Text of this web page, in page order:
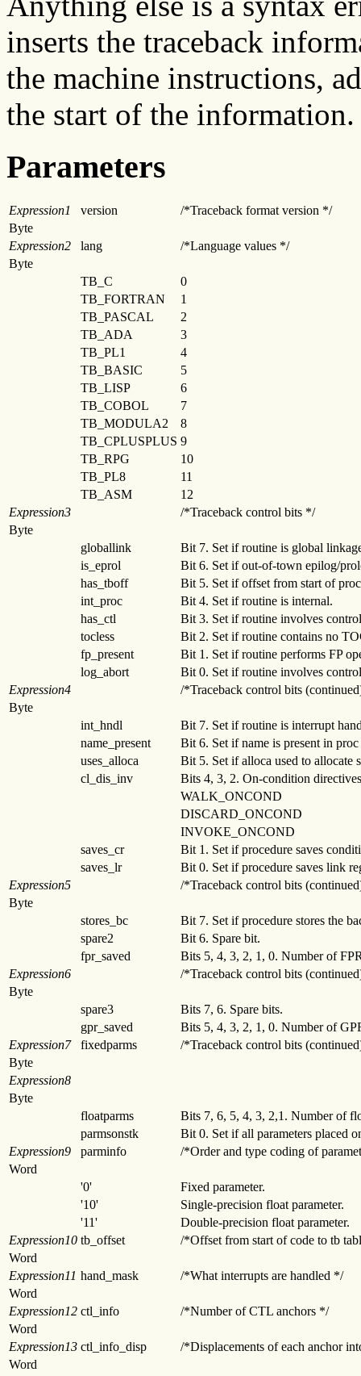
inserts the traceback
the machine instructions,
the start of the information.
Parameters
Expression1 version
/*Traceback format version */
Byte
Expression2
lang
/*Language values */
Byte
TB_C
0
TB_FORTRAN
1
TB_PASCAL
2
TB_ADA
3
TB_PL1
4
TB_BASIC
5
TB_LISP
6
TB_COBOL
7
TB_MODULA2
8
TB_CPLUSPLUS 9
TB_RPG
10
TB_PL8
11
TB_ASM
12
Expression3
/*Traceback control bits */
Byte
globallink
Bit 7. Set if routine is global
is_eprol
Bit 6. Set if out-of-town epilog/
has_tboff
Bit 5. Set if offset from start of
int_proc
Bit 4. Set if routine is internal.
has_ctl
Bit 3. Set if routine involves
tocless
Bit 2. Set if routine contains no
fp_present
Bit 1. Set if routine performs FP
log_abort
Bit 0. Set if routine involves
Expression4
/*Traceback control bits
Byte
int_hndl
Bit 7. Set if routine is interrupt
name_present
Bit 6. Set if name is present in proc
uses_alloca
Bit 5. Set if alloca used to allocate
cl_dis_inv
Bits 4, 3, 2. On-condition directives
WALK_ONCOND
DISCARD_ONCOND
INVOKE_ONCOND
saves_cr
Bit 1. Set if procedure saves
saves_lr
Bit 0. Set if procedure saves link
Expression5
/*Traceback control bits
Byte
stores_bc
Bit 7. Set if procedure stores the
spare2
Bit 6. Spare bit.
fpr_saved
Bits 5, 4, 3, 2, 1, 0. Number of
Expression6
/*Traceback control bits
Byte
spare3
Bits 7, 6. Spare bits.
gpr_saved
Bits 5, 4, 3, 2, 1, 0. Number of
Expression7
fixedparms
/*Traceback control bits
Byte
Expression8
Byte
floatparms
Bits 7, 6, 5, 4, 3, 2,1. Number of
parmsonstk
Bit 0. Set if all parameters placed
Expression9
parminfo
/*Order and type coding of
Word
'0'
Fixed parameter.
'10'
Single-precision float parameter.
'11'
Double-precision float parameter.
Expression10 tb_offset
/*Offset from start of code to tb
Word
Expression11 hand_mask
/*What interrupts are handled */
Word
Expression12 ctl_info
/*Number of CTL anchors */
Word
Expression13 ctl_info_disp
/*Displacements of each anchor
Word